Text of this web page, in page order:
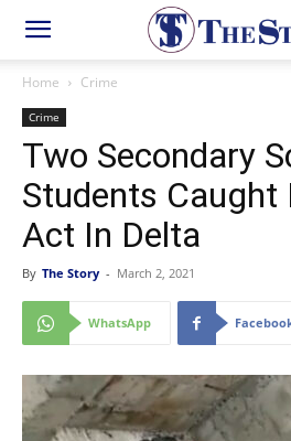
Home Crime
Crime
Two Secondary
Students Caught
Act In Delta
By The Story - March 2, 2021
WhatsApp